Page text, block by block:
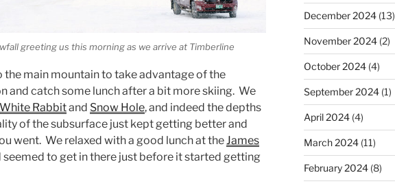
greeting us this morning as we arrive at Timberline
the main mountain to take advantage of the
and catch some lunch after a bit more skiing. We
White Rabbitand Snow Hole, and indeed the depths
of the subsurface just kept getting better and
went. We relaxed with a good lunch at theJames
seemed to get in there just before it started getting
December 2024(13)
November 2024(2)
October 2024(4)
September 2024(1)
April 2024(4)
March 2024(11)
February 2024(8)